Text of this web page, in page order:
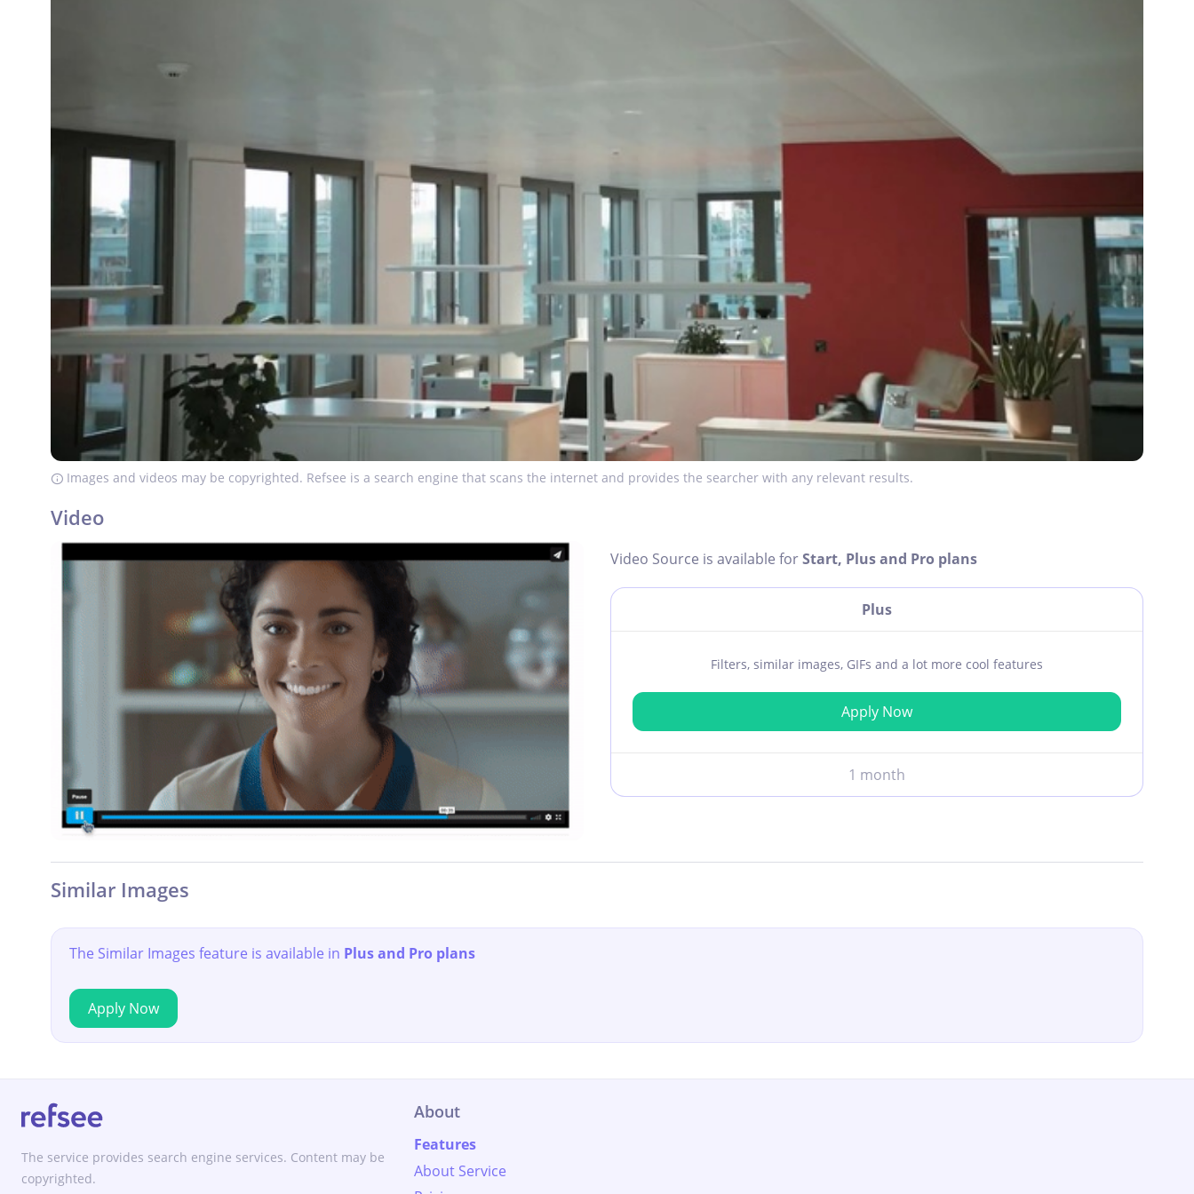
Images and videos may be copyrighted. Refsee is a search engine that scans the internet and provides the searcher with any relevant results.
Video
Video Source is available forStart, Plus and Pro plans
Plus
Filters, similar images, GIFs and a lot more cool features
Apply Now
1 month
Similar Images
The Similar Images feature is available in Plus and Pro plans
Apply Now
The service provides search engine services. Content may be
copyrighted.
About
Features
About Service